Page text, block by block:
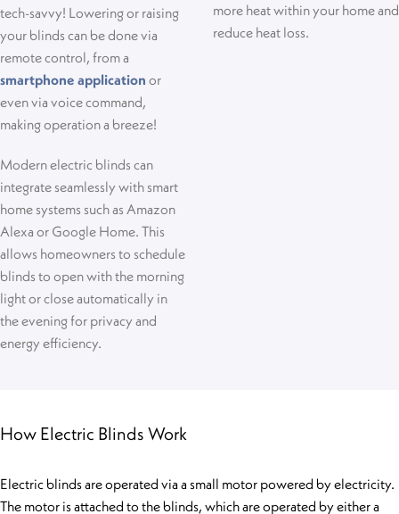
tech-savvy! Lowering or raising
your blinds can be done via
remote control, from a
smartphone application or
even via voice command,
making operation a breeze!
Modern electric blinds can
integrate seamlessly with smart
home systems such as Amazon
Alexa or Google Home. This
allows homeowners to schedule
blinds to open with the morning
light or close automatically in
the evening for privacy and
energy efficiency.
more heat within your home and
reduce heat loss.
How Electric Blinds Work
Electric blinds are operated via a small motor powered by electricity.
The motor is attached to the blinds, which are operated by either a